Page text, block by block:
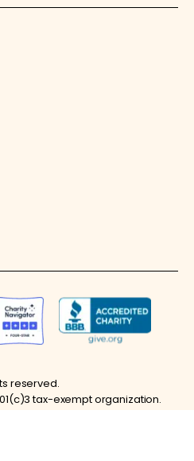
reserved.
tax-exempt organization.